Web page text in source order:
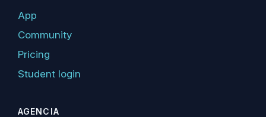
App
Community
Pricing
Student login
AGENCIA